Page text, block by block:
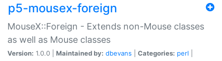
p5-mousex-foreign
MouseX::Foreign - Extends non-Mouse classes
as well as Mouse classes
Version: 1.0.0 | Maintained by: dbevans Categories: perl